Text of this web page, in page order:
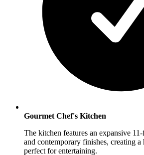
Gourmet Chef's Kitchen
The kitchen features an expansive
and contemporary finishes, creating
perfect for entertaining.